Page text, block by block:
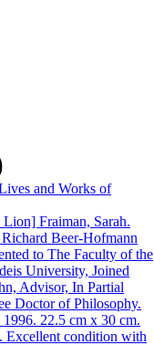
Fraiman, Sarah.
Beer-Hofmann
to The Faculty of the
University, Joined
Advisor, In Partial
Doctor of Philosophy.
22.5 cm x 30 cm.
Excellent condition with